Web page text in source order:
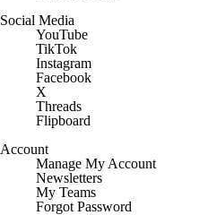
Social Media
YouTube
TikTok
Instagram
Facebook
X
Threads
Flipboard
Account
Manage My Account
Newsletters
My Teams
Forgot Password